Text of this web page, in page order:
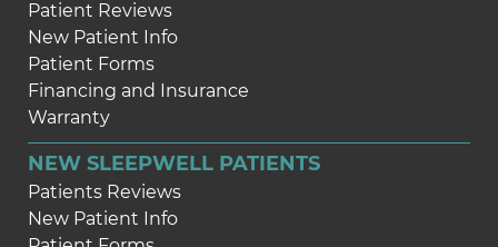
Patient Reviews
New Patient Info
Patient Forms
Financing and Insurance
Warranty
NEW SLEEPWELL PATIENTS
Patients Reviews
New Patient Info